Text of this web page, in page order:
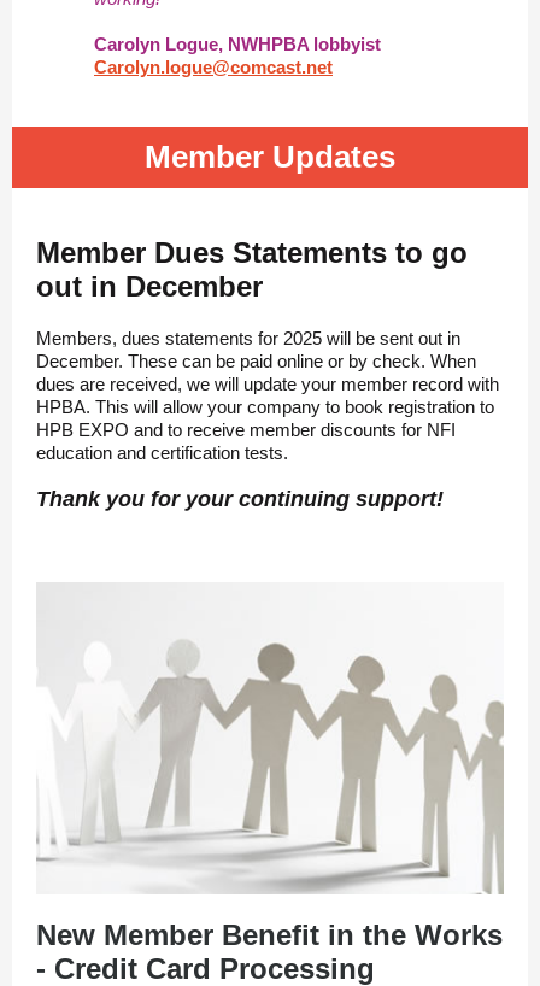
Carolyn Logue, NWHPBA lobbyist
Carolyn.logue@comcast.net
Member Updates
Member Dues Statements to go
out in December
Members, dues statements for 2025 will be sent out in
December. These can be paid online or by check. When
dues are received, we will update your member record with
HPBA. This will allow your company to book registration to
HPB EXPO and to receive member discounts for NFI
education and certification tests.
Thank you for your continuing support!
New Member Benefit in the Works
- Credit Card Processing